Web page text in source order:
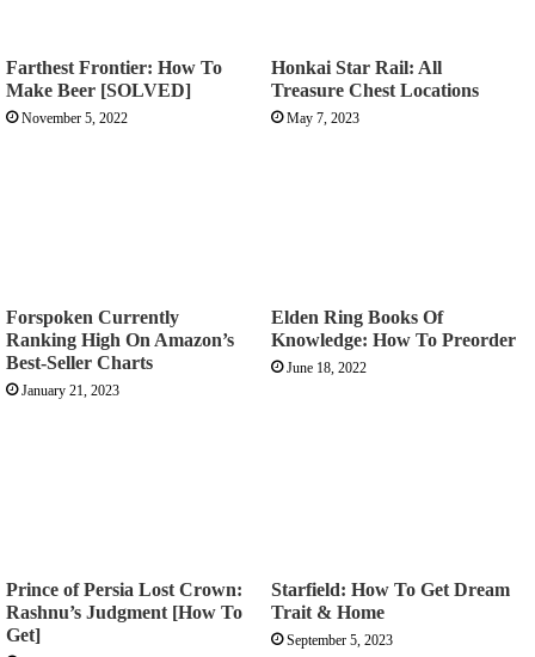
Farthest Frontier: How To
Make Beer [SOLVED]
November 5, 2022
Honkai Star Rail: All
Treasure Chest Locations
May 7, 2023
Forspoken Currently
Ranking High On Amazon’s
Best-Seller Charts
January 21, 2023
Elden Ring Books Of
Knowledge: How To Preorder
June 18, 2022
Prince of Persia Lost Crown:
Rashnu’s Judgment [How To
Get]
Starfield: How To Get Dream
Trait & Home
September 5, 2023